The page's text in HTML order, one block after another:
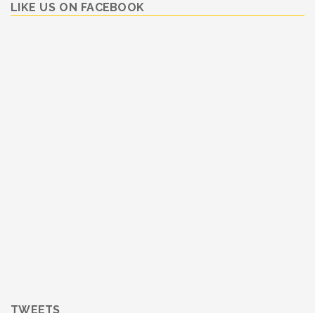
LIKE US ON FACEBOOK
TWEETS